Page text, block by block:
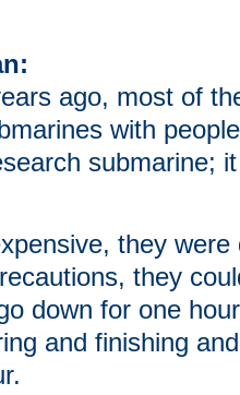
ago, most of
with
submarine;
they were
they
down for one
and finishing